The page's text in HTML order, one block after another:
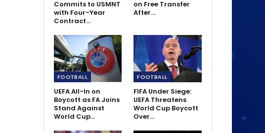
Commits to USMNT
with Four-Year
Contract…
on Free Transfer
After…
FOOTBALL
UEFA All-In on
Boycott as FA Joins
Stand Against
World Cup…
FOOTBALL
FIFA Under Siege:
UEFA Threatens
World Cup Boycott
Over…